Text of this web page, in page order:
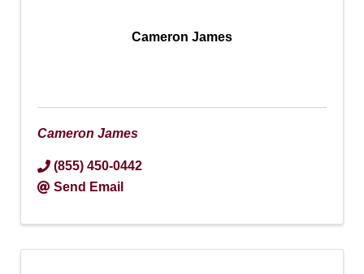
Cameron James
Cameron James
(855) 450-0442
Send Email